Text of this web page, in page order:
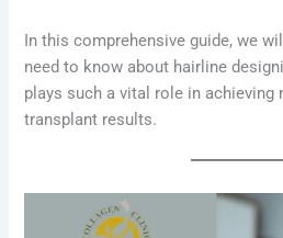
In this comprehensive guide, we
need to know about hairline
plays such a vital role in achieving
transplant results.